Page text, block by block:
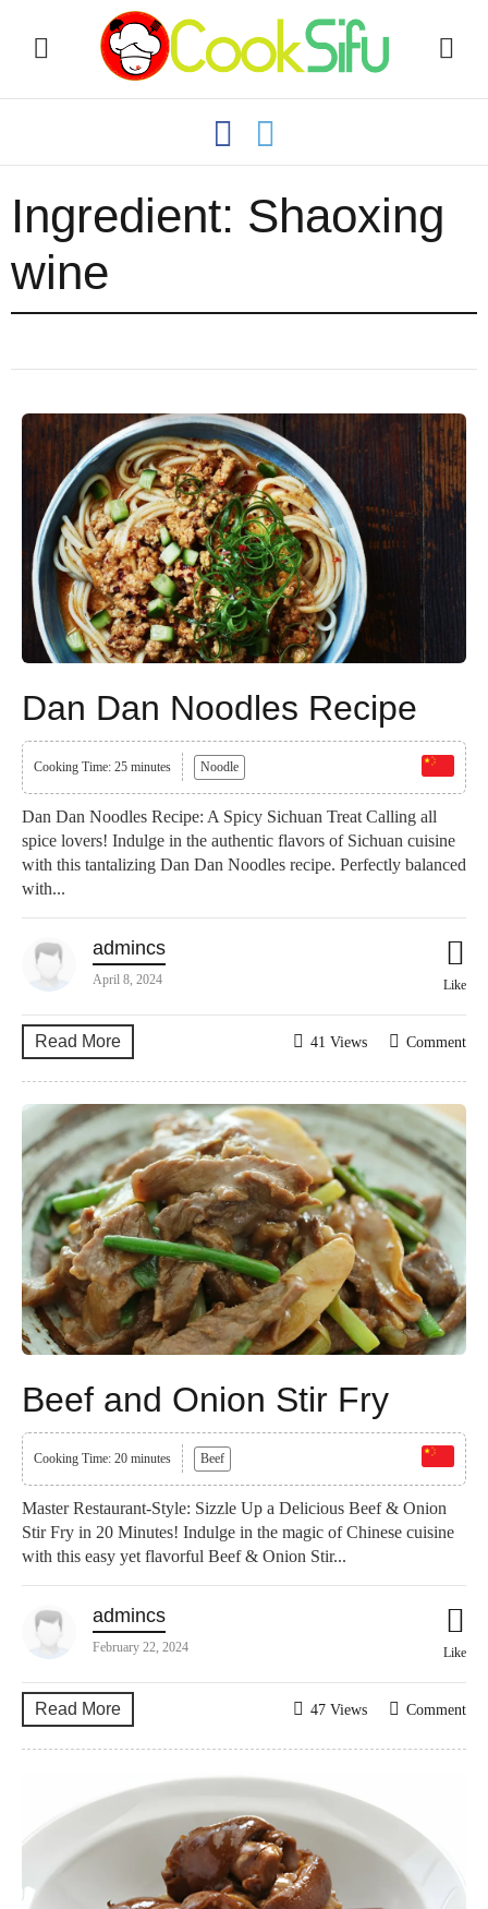
Ingredient: Shaoxing
wine
Dan Dan Noodles Recipe
Cooking Time: 25 minutes Noodle
Dan Dan Noodles Recipe: A Spicy Sichuan Treat Calling all
spice lovers! Indulge in the authentic flavors of Sichuan cuisine
with this tantalizing Dan Dan Noodles recipe. Perfectly balanced
with...
admincs
April 8, 2024 Like
Read More Comment
41 Views
Beef and Onion Stir Fry
Cooking Time: 20 minutes Beef
Master Restaurant-Style: Sizzle Up a Delicious Beef & Onion
Stir Fry in 20 Minutes! Indulge in the magic of Chinese cuisine
with this easy yet flavorful Beef & Onion Stir...
admincs
February 22, 2024 Like
Read More Comment
47 Views